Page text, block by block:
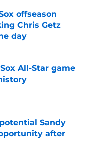
offseason
Chris Getz
day
All-Star game
Sandy
after